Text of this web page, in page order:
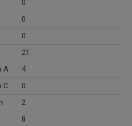
0
0
0
21
A
4
C
0
2
8